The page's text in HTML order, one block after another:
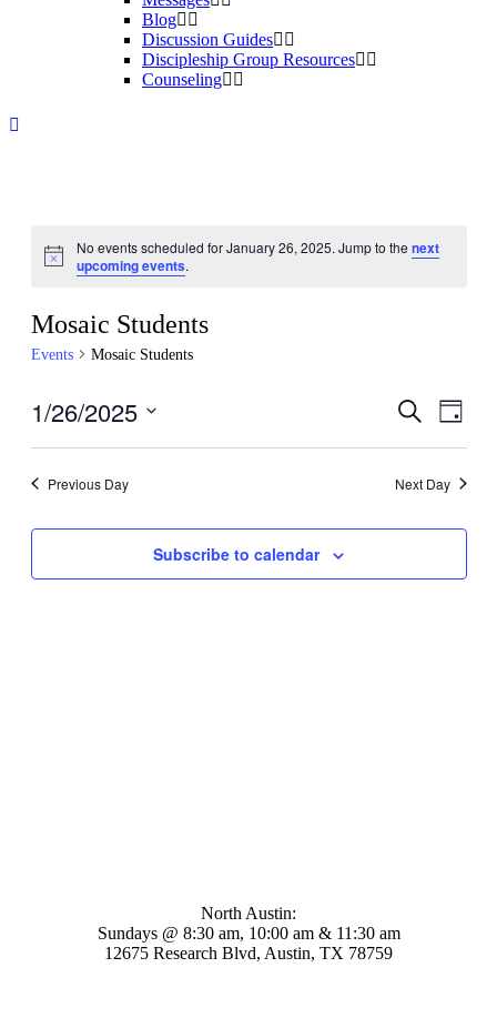
Blog
Discussion Guides
Discipleship Group Resources
Counseling
Notice
No events scheduled for January 26, 2025. Jump to the next
upcoming events.
Mosaic Students
Events Mosaic Students
Events
Views
Search
Day
1/26/2025
Previous Day
Next Day
Subscribe to calendar
North Austin:
Sundays @ 8:30 am, 10:00 am & 11:30 am
12675 Research Blvd, Austin, TX 78759